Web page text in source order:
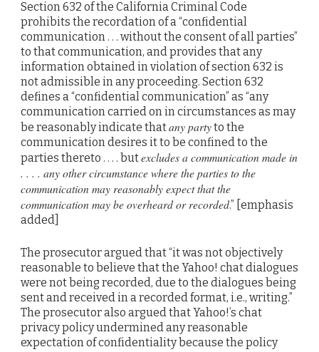
Section 632 of the California Criminal Code
prohibits the recordation of a “confidential
communication . . . without the consent of all parties”
to that communication, and provides that any
information obtained in violation of section 632 is
not admissible in any proceeding. Section 632
defines a “confidential communication” as “any
communication carried on in circumstances as may
be reasonably indicate thatany partyto the
communication desires it to be confined to the
parties thereto . . . . butexcludes a communication made in
. . . . any other circumstance where the parties to the
communication may reasonably expect that the
communication may be overheard or recorded.” [emphasis
added]
The prosecutor argued that “it was not objectively
reasonable to believe that the Yahoo! chat dialogues
were not being recorded, due to the dialogues being
sent and received in a recorded format, i.e., writing.”
The prosecutor also argued that Yahoo!’s chat
privacy policy undermined any reasonable
expectation of confidentiality because the policy